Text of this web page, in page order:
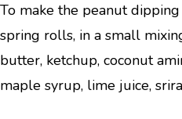
To make the peanut
spring rolls, in a small
butter, ketchup, coconut
maple syrup, lime juice,